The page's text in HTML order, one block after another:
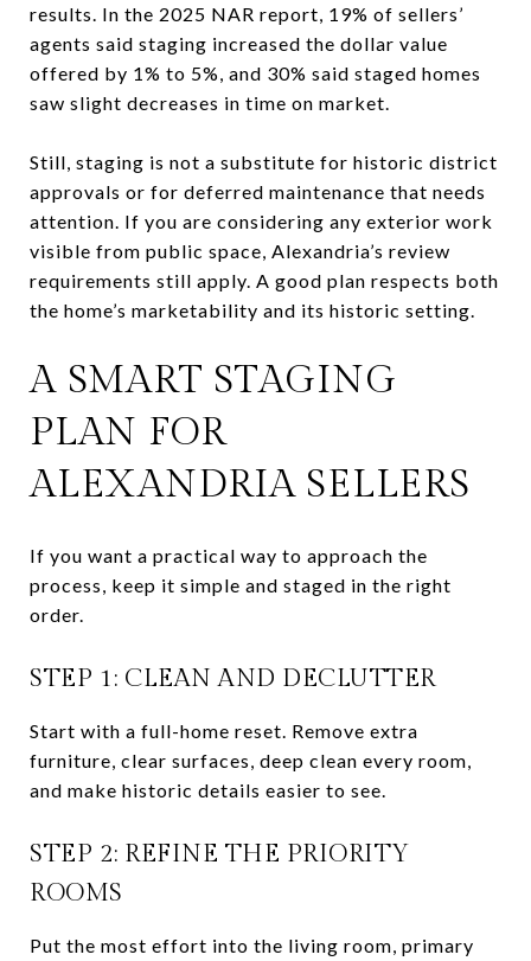
results. In the 2025 NAR report, 19% of sellers’
agents said staging increased the dollar value
offered by 1% to 5%, and 30% said staged homes
saw slight decreases in time on market.
Still, staging is not a substitute for historic district
approvals or for deferred maintenance that needs
attention. If you are considering any exterior work
visible from public space, Alexandria’s review
requirements still apply. A good plan respects both
the home’s marketability and its historic setting.
A SMART STAGING
PLAN FOR
ALEXANDRIA SELLERS
If you want a practical way to approach the
process, keep it simple and staged in the right
order.
STEP 1: CLEAN AND DECLUTTER
Start with a full-home reset. Remove extra
furniture, clear surfaces, deep clean every room,
and make historic details easier to see.
STEP 2: REFINE THE PRIORITY
ROOMS
Put the most effort into the living room, primary